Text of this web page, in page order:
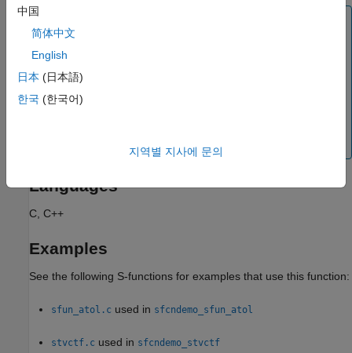
Dialog parameters are tunable by default. However, an S-
function should declare the tunability of all parameters,
whether tunable or not, to avoid programming errors. If
the user enables the simulation diagnostic
Languages
C, C++
Examples
See the following S-functions for examples that use this function:
sfun_atol.c used in sfcndemo_sfun_atol
stvctf.c used in sfcndemo_stvctf
中国
简体中文
English
日本 (日本語)
한국 (한국어)
지역별 지사에 문의